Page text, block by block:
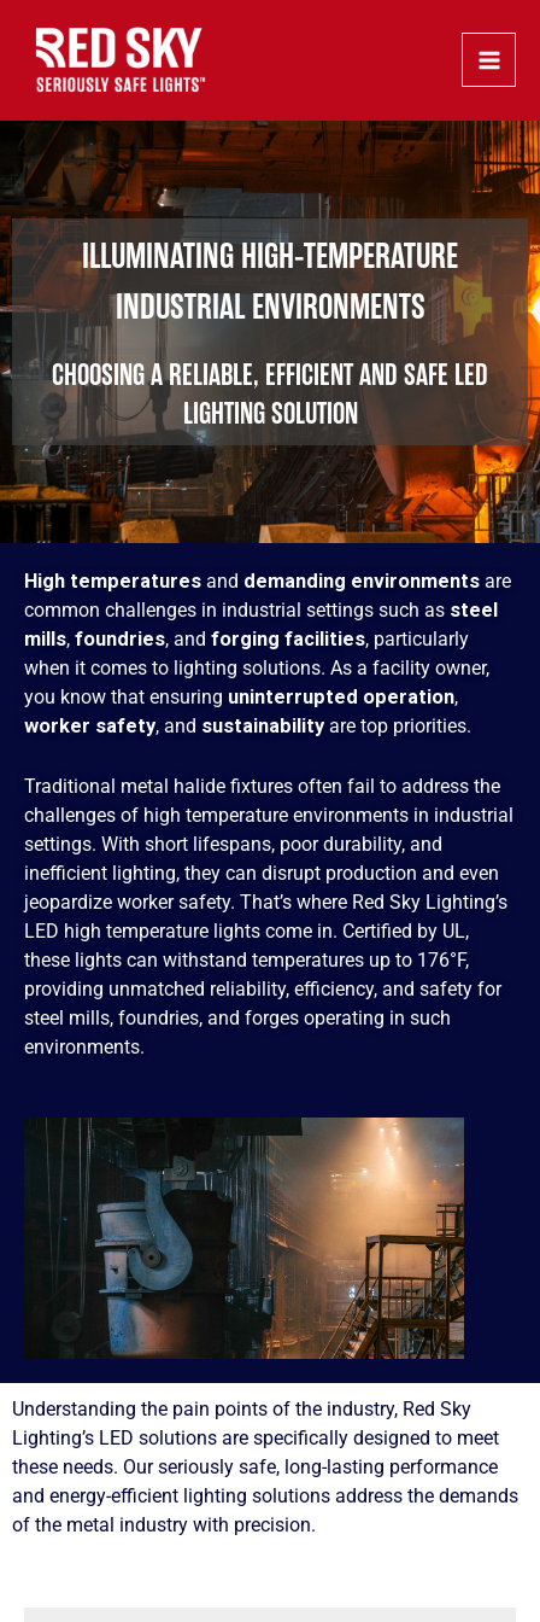
content
ILLUMINATING HIGH-TEMPERATURE
INDUSTRIAL ENVIRONMENTS
CHOOSING A RELIABLE, EFFICIENT AND SAFE LED
LIGHTING SOLUTION
High temperatures and demanding environments are
common challenges in industrial settings such as steel
mills, foundries, and forging facilities, particularly
when it comes to lighting solutions. As a facility owner,
you know that ensuring uninterrupted operation,
worker safety, and sustainability are top priorities.
Traditional metal halide fixtures often fail to address the
challenges of high temperature environments in industrial
settings. With short lifespans, poor durability, and
inefficient lighting, they can disrupt production and even
jeopardize worker safety. That’s where Red Sky Lighting’s
LED high temperature lights come in. Certified by UL,
these lights can withstand temperatures up to 176°F,
providing unmatched reliability, efficiency, and safety for
steel mills, foundries, and forges operating in such
environments.
Understanding the pain points of the industry, Red Sky
Lighting’s LED solutions are specifically designed to meet
these needs. Our seriously safe, long-lasting performance
and energy-efficient lighting solutions address the demands
of the metal industry with precision.